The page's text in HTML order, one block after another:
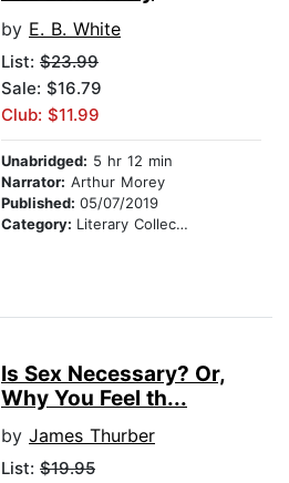
by E. B. White
List: $23.99
Sale: $16.79
Club: $11.99
Unabridged: 5 hr 12 min
Narrator: Arthur Morey
Published: 05/07/2019
Category: Literary Collections
Is Sex Necessary? Or,
Why You Feel th...
by James Thurber
List: $19.95